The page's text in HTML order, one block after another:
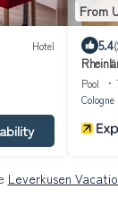
Hotel
From
5.4
Pool
Cologne
Leverkusen